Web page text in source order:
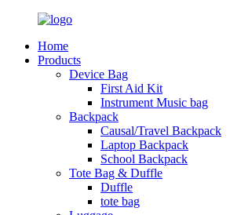
Home
Products
Device Bag
First Aid Kit
Instrument Music bag
Backpack
Causal/Travel Backpack
Laptop Backpack
School Backpack
Tote Bag & Duffle
Duffle
tote bag